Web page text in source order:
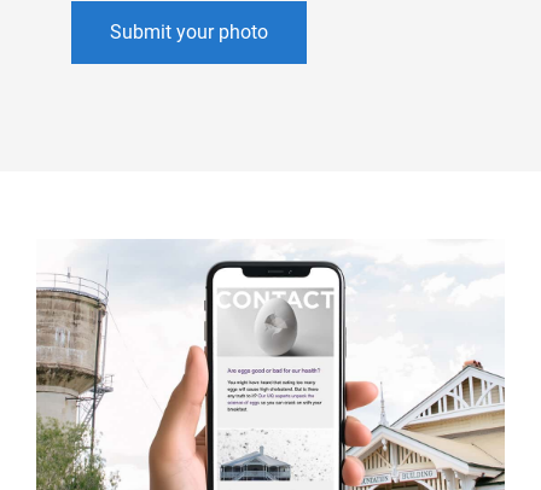
Submit your photo